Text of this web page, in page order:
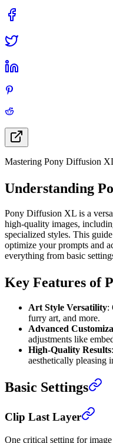
Mastering Pony Diffusion
Understanding
Pony Diffusion XL is a
high-quality images,
specialized styles. This
optimize your prompts and
everything from basic
Key Features of
Art Style Versatility:
furry art, and more.
Advanced
adjustments like
High-Quality Results
aesthetically pleasing
Basic Settings
Clip Last Layer
One critical setting for